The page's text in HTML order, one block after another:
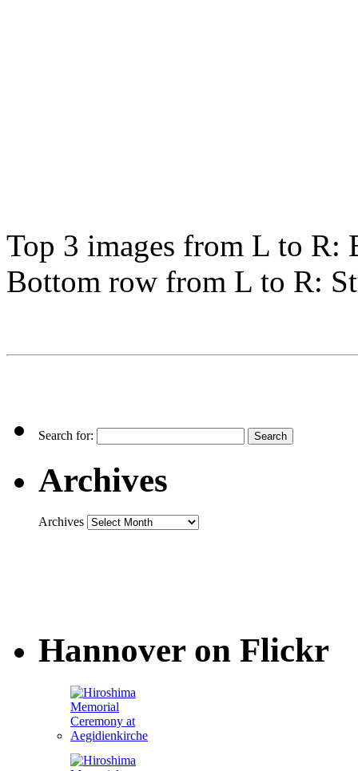
Top 3 images from L to R:
Bottom row from L to R:
Search for:
Archives
Archives
Hannover on Flickr